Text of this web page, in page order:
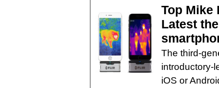
Top Mike
Latest
The third-
introductory-
iOS or